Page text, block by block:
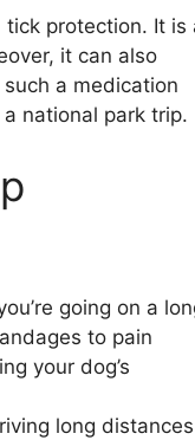
protection. It is
it can also
a medication
national park trip.
going on a
to pain
your dog’s
long distances